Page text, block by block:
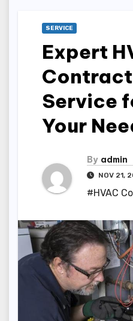
SERVICE
Expert
Service
Your
By admin
NOV 21,
#HVAC